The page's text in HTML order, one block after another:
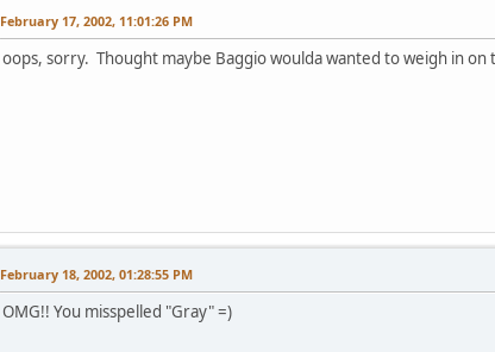
February 17, 2002, 11:01:26 PM
oops, sorry. Thought maybe Baggio woulda wanted to weigh in on
February 18, 2002, 01:28:55 PM
OMG!! You misspelled "Gray" =)